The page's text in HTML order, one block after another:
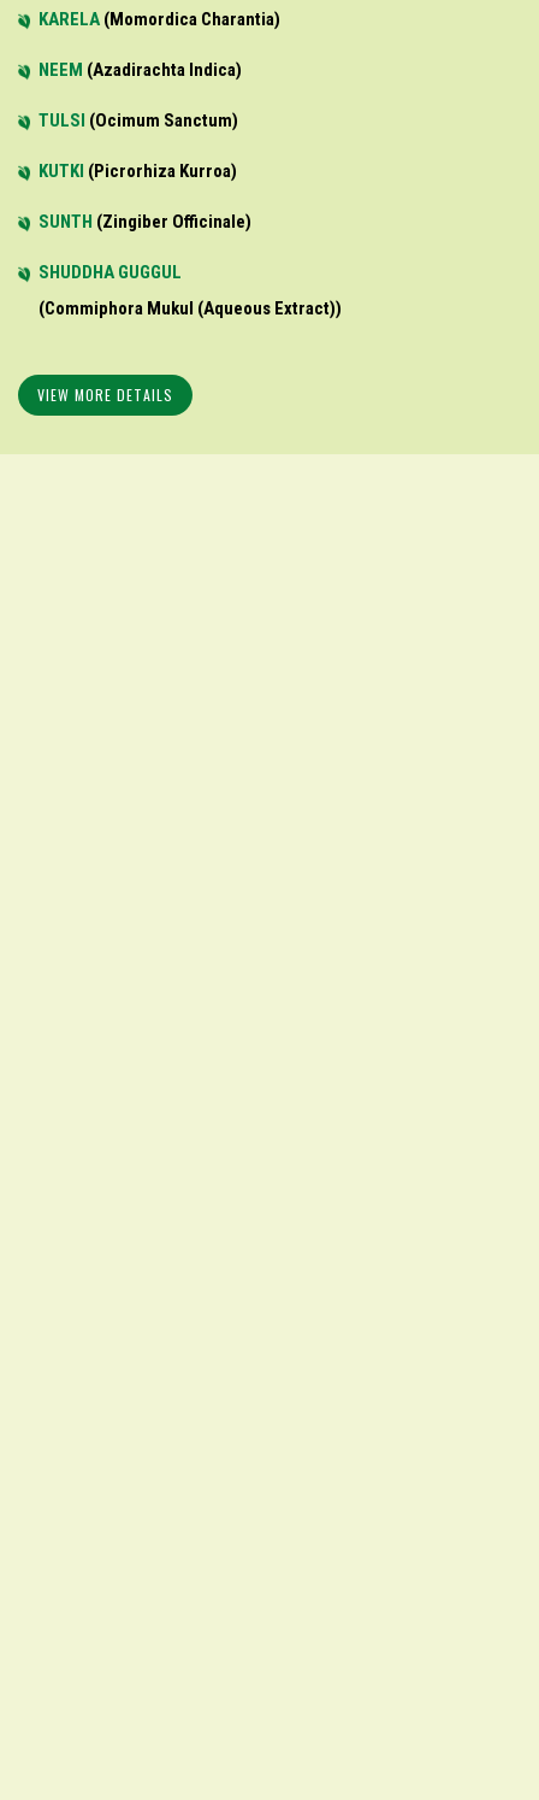
KARELA Momordica Charantia
NEEM Azadirachta Indica
TULSI Ocimum Sanctum
KUTKI Picrorhiza Kurroa
SUNTH Zingiber Officinale
SHUDDHA GUGGUL
Commiphora Mukul (aqueous Extract)
VIEW MORE DETAILS